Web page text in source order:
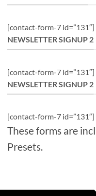
[contact-form-7 id=”131″]
NEWSLETTER SIGNUP 2
[contact-form-7 id=”131″]
NEWSLETTER SIGNUP 2
[contact-form-7 id=”131″]
These forms are
Presets.